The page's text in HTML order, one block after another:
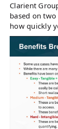
Clarient
based on
how quickly